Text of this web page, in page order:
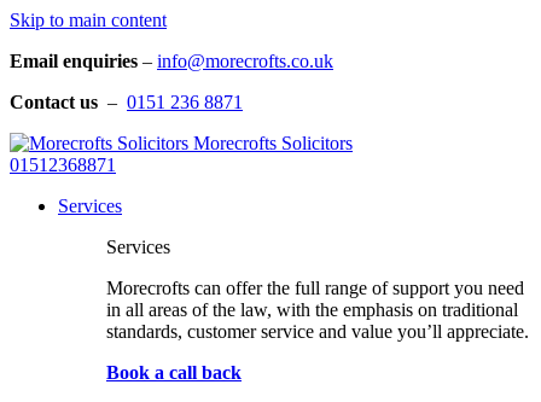
Skip to main content
Email enquiries – info@morecrofts.co.uk
Contact us – 0151 236 8871
Morecrofts Solicitors
01512368871
Services
Services
Morecrofts can offer the full range of support you need
in all areas of the law, with the emphasis on traditional
standards, customer service and value you’ll appreciate.
Book a call back